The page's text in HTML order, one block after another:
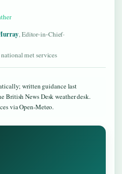
, Editor-in-Chief·
met services
written guidance last
British News Desk weather desk.
via Open-Meteo.